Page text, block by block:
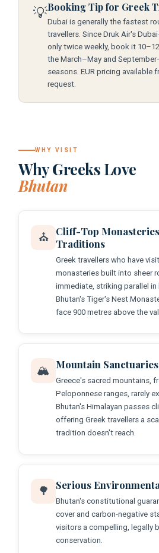
💡Booking Tip for Greek
Dubai is generally the fastest
travellers. Since Druk Air's
only twice weekly, book it
the March–May and
seasons. EUR pricing available
request.
WHY VISIT
Why Greeks Love
Bhutan
⛪ Cliff-Top
Traditions
Greek travellers who have
monasteries built into sheer
immediate, striking parallel in
Bhutan's Tiger's Nest
face 900 metres above the
🏔️ Mountain
Greece's sacred mountains,
Peloponnese ranges, rarely
Bhutan's Himalayan passes
offering Greek travellers a
tradition doesn't reach.
🌳 Serious
Bhutan's constitutional
cover and carbon-negative
visitors a compelling, legally
conservation.